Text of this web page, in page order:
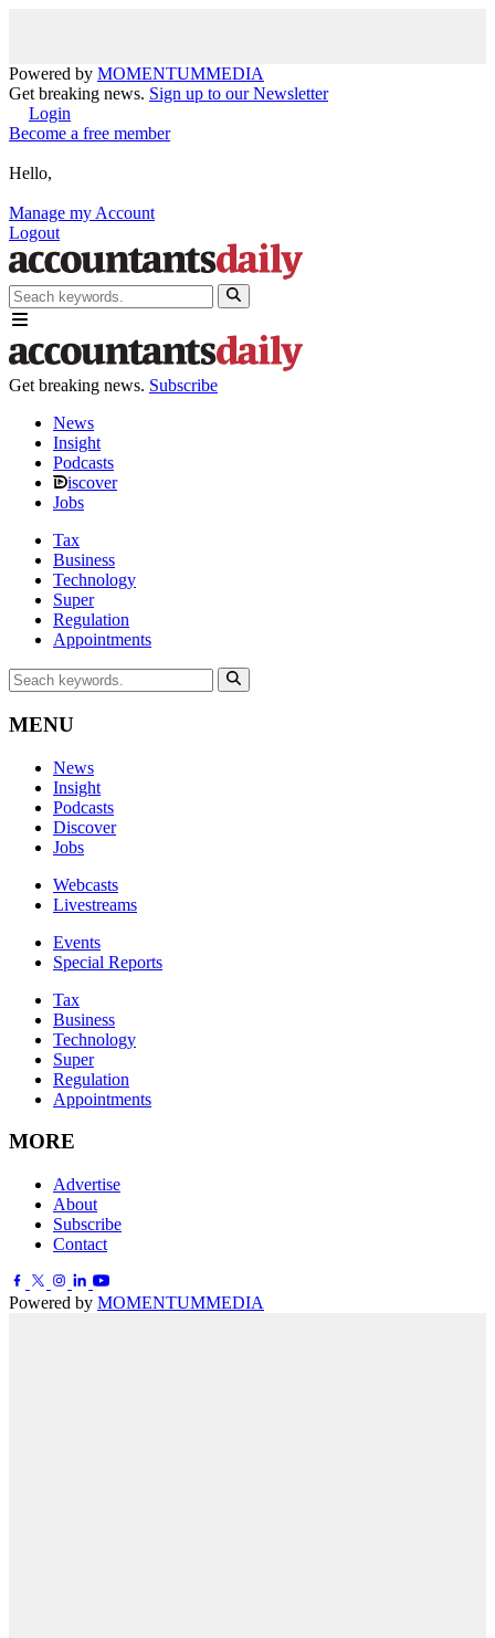
Powered by MOMENTUMMEDIA
Get breaking news. Sign up to our Newsletter
Login
Become a free member
Hello,
Manage my Account
Logout
Get breaking news. Subscribe
News
Insight
Podcasts
iscover
Jobs
Tax
Business
Technology
Super
Regulation
Appointments
MENU
News
Insight
Podcasts
Discover
Jobs
Webcasts
Livestreams
Events
Special Reports
Tax
Business
Technology
Super
Regulation
Appointments
MORE
Advertise
About
Subscribe
Contact
Powered by MOMENTUMMEDIA